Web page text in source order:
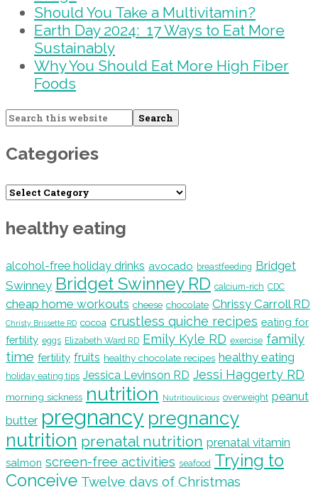
Should You Take a Multivitamin?
Earth Day 2024: 17 Ways to Eat More
Sustainably
Why You Should Eat More High Fiber
Foods
Search
website
Categories
Categories
healthy eating
alcohol-free holiday drinks avocado breastfeeding Bridget
Swinney Bridget Swinney RD calcium-rich CDC
cheap home workouts cheese chocolate Chrissy Carroll RD
Christy Brissette RD cocoa crustless quiche recipes eating for
fertility eggs Elizabeth Ward RD Emily Kyle RD exercise family
time fertility fruits healthy chocolate recipes healthy eating
holiday eating tips Jessica Levinson RD Jessi Haggerty RD
morning sickness nutrition Nutritioulicious overweight peanut
butter pregnancy pregnancy
nutrition prenatal nutrition prenatal vitamin
salmon screen-free activities seafood Trying to
Conceive Twelve days of Christmas